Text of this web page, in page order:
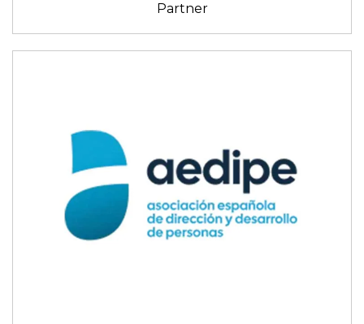
Partner